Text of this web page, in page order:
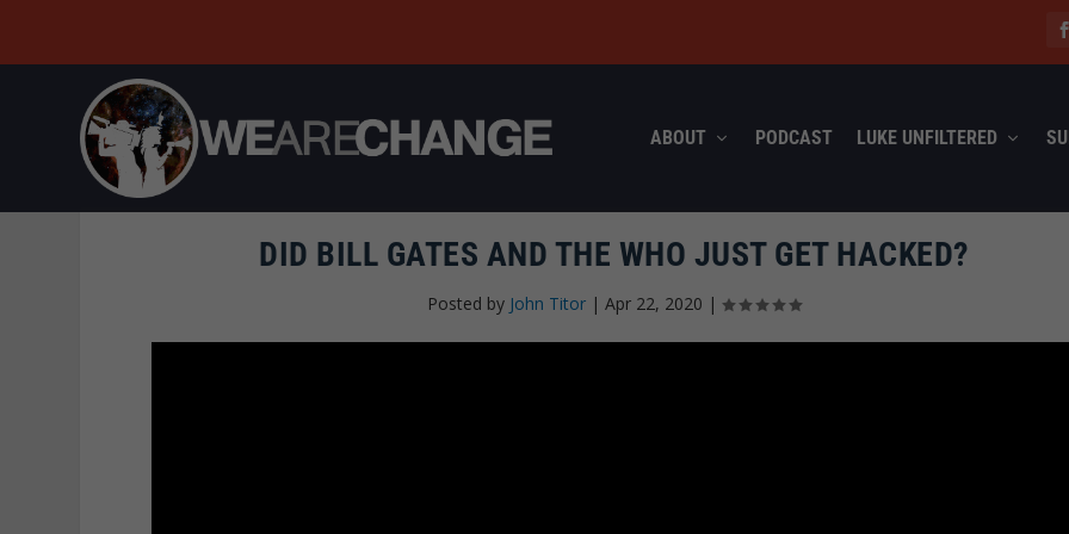
ABOUT PODCAST LUKE UNFILTERED
DID BILL GATES AND THE WHO JUST GET HACKED?
Posted by John Titor |Apr 22, 2020 |